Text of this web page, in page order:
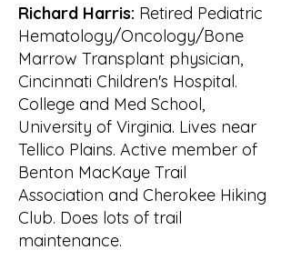
environment in the watershed to
help membership
define where they could best
contribute. WATeR organized the
State of the Lake
meeting on 22 May 2001.
Representatives of the Tennessee
Department of Environment
& Conservation (TDEC), Tennessee
Valley Authority (TVA) and
Tennessee Wildlife
Resource Agency (TWRA) presented
Richard Harris: Retired Pediatric
Hematology/Oncology/Bone
Marrow Transplant physician,
Cincinnati Children's Hospital.
College and Med School,
University of Virginia. Lives near
Tellico Plains. Active member of
Benton MacKaye Trail
Association and Cherokee Hiking
Club. Does lots of trail
maintenance.